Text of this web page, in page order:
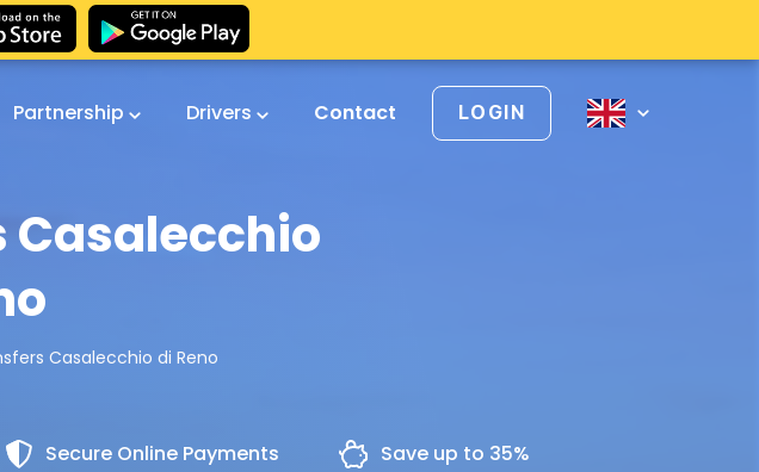
Partnership Drivers Contact LOGIN
Casalecchio di Reno
Secure Online Payments Save up to 35%